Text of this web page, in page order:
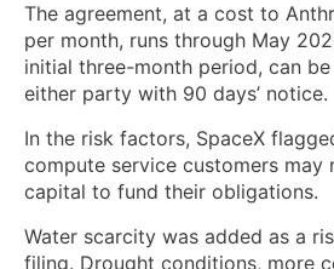
The agreement, at a cost to
per month, runs through May
initial three-month period, can
either party with 90 days’ notice.
In the risk factors, SpaceX
compute service customers may
capital to fund their obligations.
Water scarcity was added as a
filing. Drought conditions, more